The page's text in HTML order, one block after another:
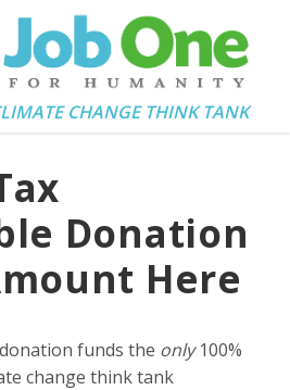
CHANGE THINK TANK
Donation
Here
funds the only100%
change think tank